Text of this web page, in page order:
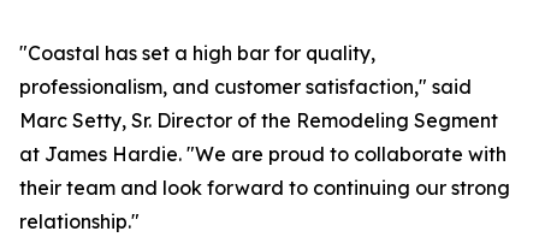
"Coastal has set a high bar for quality,
professionalism, and customer satisfaction," said
Marc Setty, Sr. Director of the Remodeling Segment
at James Hardie. "We are proud to collaborate with
their team and look forward to continuing our strong
relationship."